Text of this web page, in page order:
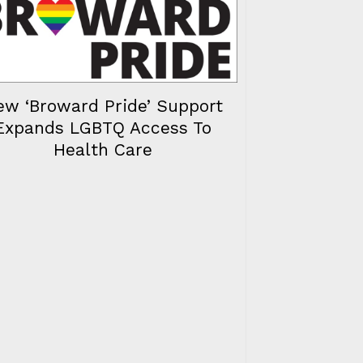
‘Broward Pride’ Support
LGBTQ Access To
Health Care